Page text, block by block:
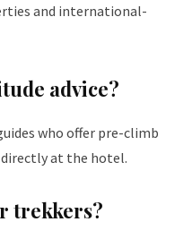
and international-
advice?
who offer pre-climb
at the hotel.
trekkers?